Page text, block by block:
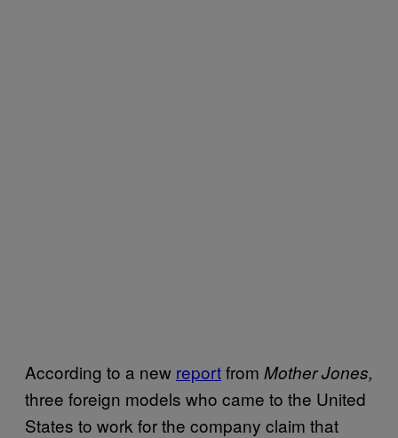
According to a new reportfrom Mother Jones,
three foreign models who came to the United
States to work for the company claim that